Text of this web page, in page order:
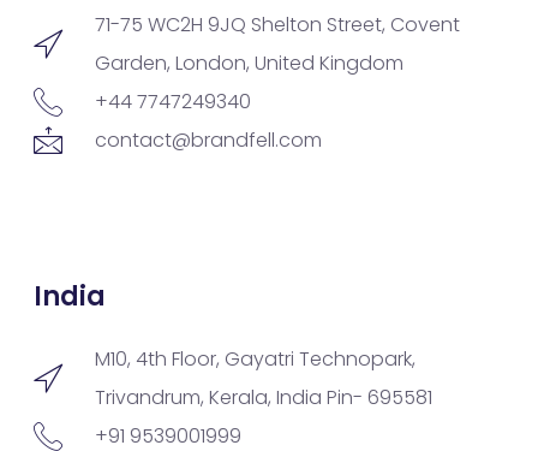
71-75 WC2H 9JQ Shelton Street, Covent
Garden, London, United Kingdom
+44 7747249340
contact@brandfell.com
India
M10, 4th Floor, Gayatri Technopark,
Trivandrum, Kerala, India Pin- 695581
+91 9539001999